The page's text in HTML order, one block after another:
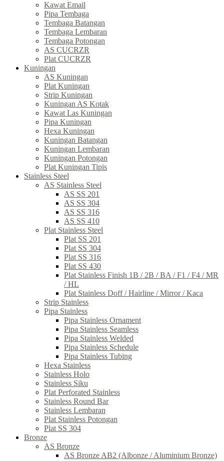
Kawat Email
Pipa Tembaga
Tembaga Batangan
Tembaga Lembaran
Tembaga Potongan
AS CUCRZR
Plat CUCRZR
Kuningan
AS Kuningan
Plat Kuningan
Strip Kuningan
Kuningan AS Kotak
Kawat Las Kuningan
Pipa Kuningan
Hexa Kuningan
Kuningan Batangan
Kuningan Lembaran
Kuningan Potongan
Plat Kuningan Tipis
Stainless Steel
AS Stainless Steel
AS SS 201
AS SS 304
AS SS 316
AS SS 410
Plat Stainless Steel
Plat SS 201
Plat SS 304
Plat SS 316
Plat SS 430
Plat Stainless Finish 1B / 2B / BA / F1 / F4 / MR
/ HL
Plat Stainless Doff / Hairline / Mirror / Kaca
Strip Stainless
Pipa Stainless
Pipa Stainless Ornament
Pipa Stainless Seamless
Pipa Stainless Welded
Pipa Stainless Schedule
Pipa Stainless Tubing
Hexa Stainless
Stainless Holo
Stainless Siku
Plat Perforated Stainless
Stainless Round Bar
Stainless Lembaran
Plat Stainless Potongan
Plat SS 304
Bronze
AS Bronze
AS Bronze AB2 (Albonze / Aluminium Bronze)